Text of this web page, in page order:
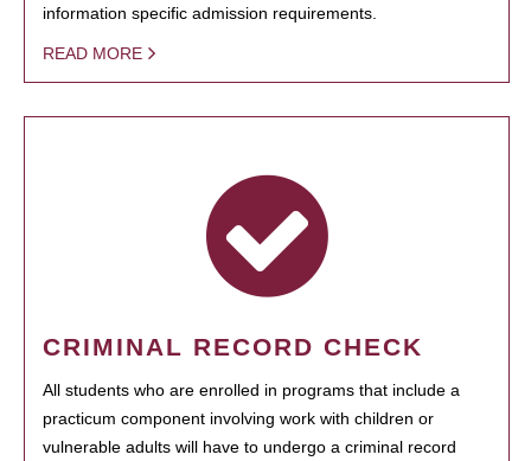
information specific admission requirements.
READ MORE
CRIMINAL RECORD CHECK
All students who are enrolled in programs that include a
practicum component involving work with children or
vulnerable adults will have to undergo a criminal record